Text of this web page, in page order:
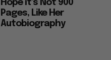
Hope it’s Not 900
Pages, Like Her
Autobiography